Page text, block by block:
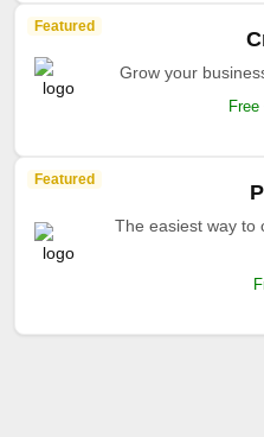
Featured
Grow your
Featured
The easiest way to